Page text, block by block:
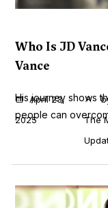
Who Is JD
Vance
His journey shows
people can
April 23,
2025
The